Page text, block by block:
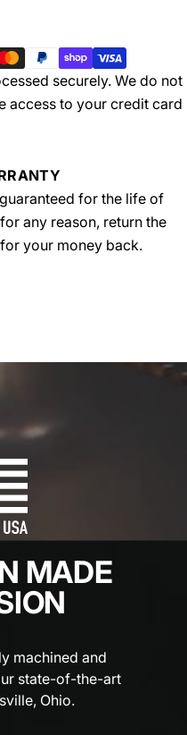
securely. We do not
access to your credit card
for the life of
any reason, return the
your money back.
MADE
machined and
state-of-the-art
Ohio.